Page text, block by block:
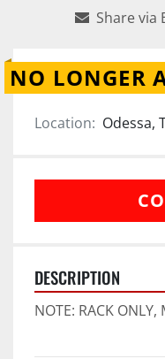
Share via
NO LONGER
Location: Odessa,
DESCRIPTION
NOTE: RACK ONLY,